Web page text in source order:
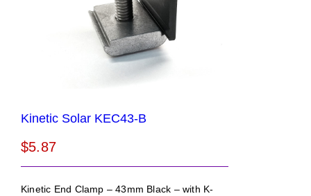
Kinetic Solar KEC43-B
$5.87
Kinetic End Clamp – 43mm Black – with K-